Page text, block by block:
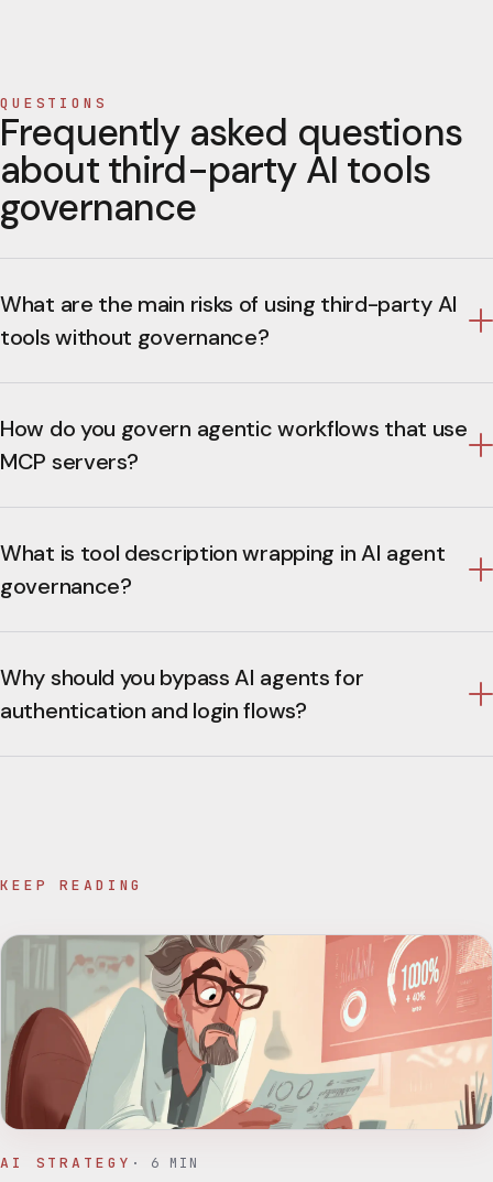
QUESTIONS
Frequently asked questions
about third-party AI tools
governance
What are the main risks of using third-party AI
tools without governance?
How do you govern agentic workflows that use
MCP servers?
What is tool description wrapping in AI agent
governance?
Why should you bypass AI agents for
authentication and login flows?
KEEP READING
AI STRATEGY · 6 MIN